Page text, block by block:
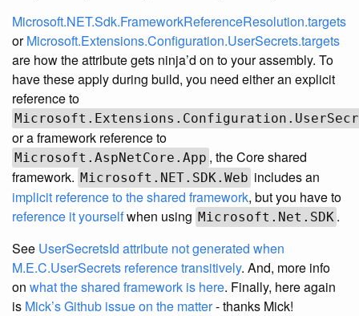
Microsoft.NET.Sdk.FrameworkReferenceResolution.targets
orMicrosoft.Extensions.Configuration.UserSecrets.targets
are how the attribute gets ninja’d on to your assembly. To
have these apply during build, you need either an explicit
reference to
or a framework reference to
Microsoft.AspNetCore.App , the Core shared
framework. Microsoft.NET.SDK.Web includes an
implicit reference to the shared framework, but you have to
reference it yourselfwhen using Microsoft.Net.SDK .
See UserSecretsId attribute not generated when
M.E.C.UserSecrets reference transitively. And, more info
on what the shared framework is here. Finally, here again
is Mick’s Github issue on the matter- thanks Mick!